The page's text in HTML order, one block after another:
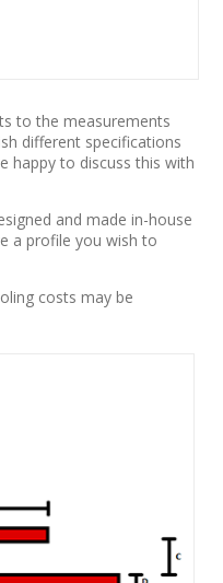
to the measurements
different specifications
happy to discuss this with
and made in-house
a profile you wish to
costs may be